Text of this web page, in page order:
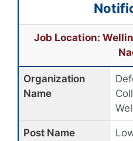
Job Location:
Organization
Name
Post Name